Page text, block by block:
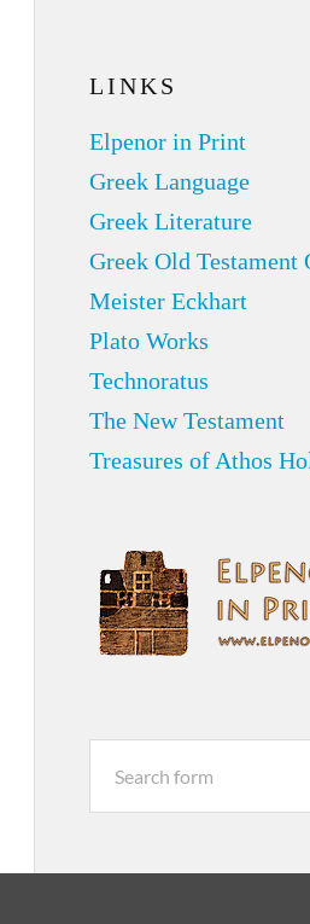
LINKS
Elpenor in Print
Greek Language
Greek Literature
Greek Old Testament
Meister Eckhart
Plato Works
Technoratus
The New Testament
Treasures of Athos